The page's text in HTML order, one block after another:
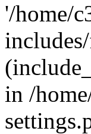
'/home/
in /